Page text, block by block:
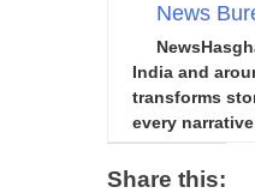
News
India and
transforms
every narrative
Share this: